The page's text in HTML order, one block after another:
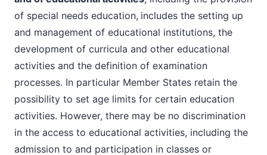
of special needs education, includes the setting up
and management of educational institutions, the
development of curricula and other educational
activities and the definition of examination
processes. In particular Member States retain the
possibility to set age limits for certain education
activities. However, there may be no discrimination
in the access to educational activities, including the
admission to and participation in classes or